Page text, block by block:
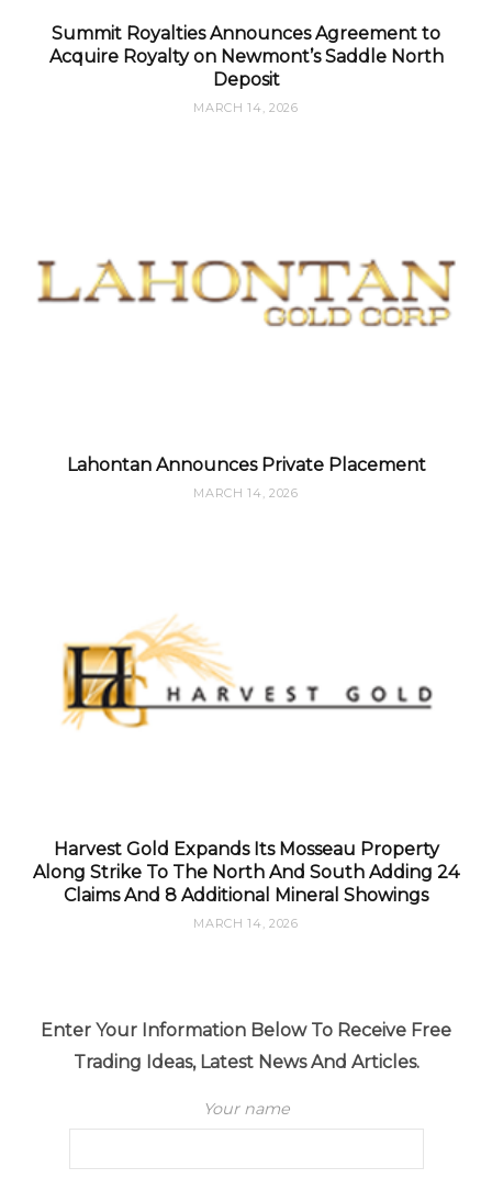
Summit Royalties Announces Agreement to
Acquire Royalty on Newmont’s Saddle North
Deposit
MARCH 14, 2026
Lahontan Announces Private Placement
MARCH 14, 2026
Harvest Gold Expands Its Mosseau Property
Along Strike To The North And South Adding 24
Claims And 8 Additional Mineral Showings
MARCH 14, 2026
Enter Your Information Below To Receive Free
Trading Ideas, Latest News And Articles.
Your name